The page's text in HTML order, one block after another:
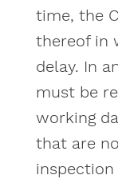
time, the
thereof in
delay. In
must be
working
that are